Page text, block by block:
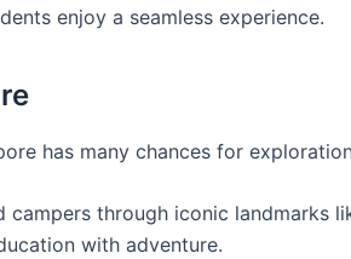
enjoy a seamless experience.
has many chances for
campers through iconic landmarks
with adventure.